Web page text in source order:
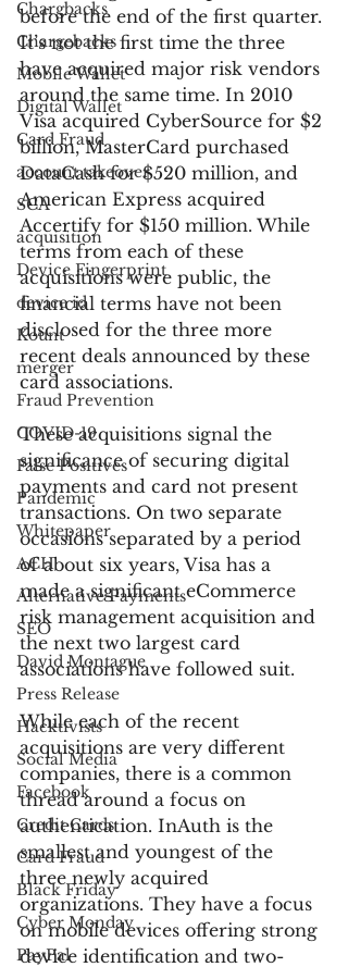
Chargbacks
Chargebacks
Mobile Wallet
Digital Wallet
Card Fraud
account takeover
SCA
acquisition
Device Fingerprint
device id
Kount
merger
Fraud Prevention
COVID-19
False Positives
Pandemic
Whitepaper
ACH
Alternative Payments
SEO
David Montague
Press Release
Hacktivists
Social Media
Facebook
Credit Cards
Card Fraud
Black Friday
Cyber Monday
PayPal
before the end of the first quarter.
It’s not the first time the three
have acquired major risk vendors
around the same time. In 2010
Visa acquired CyberSource for $2
billion, MasterCard purchased
DataCash for $520 million, and
American Express acquired
Accertify for $150 million. While
terms from each of these
acquisitions were public, the
financial terms have not been
disclosed for the three more
recent deals announced by these
card associations.
These acquisitions signal the
significance of securing digital
payments and card not present
transactions. On two separate
occasions separated by a period
of about six years, Visa has a
made a significant eCommerce
risk management acquisition and
the next two largest card
associations have followed suit.
While each of the recent
acquisitions are very different
companies, there is a common
thread around a focus on
authentication. InAuth is the
smallest and youngest of the
three newly acquired
organizations. They have a focus
on mobile devices offering strong
device identification and two-